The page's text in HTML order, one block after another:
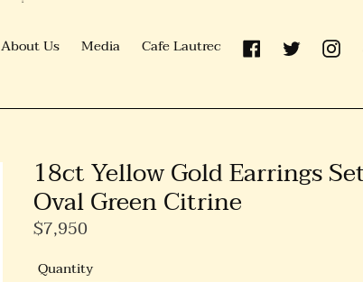
About Us Media Cafe Lautrec FacebookTwitter
18ct Yellow Gold Earrings
Oval Green Citrine
Regular
$7,950
Quantity